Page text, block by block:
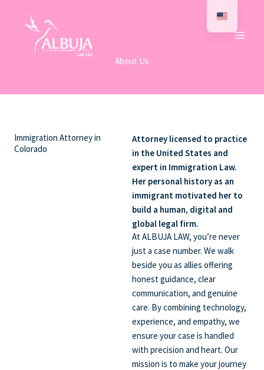
About Us
Immigration Attorney in
Colorado
Attorney licensed to practice
in the United States and
expert in Immigration Law.
Her personal history as an
immigrant motivated her to
build a human, digital and
global legal firm.
At ALBUJA LAW, you’re never
just a case number. We walk
beside you as allies offering
honest guidance, clear
communication, and genuine
care. By combining technology,
experience, and empathy, we
ensure your case is handled
with precision and heart. Our
mission is to make your journey